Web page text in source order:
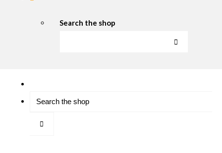
Search the shop